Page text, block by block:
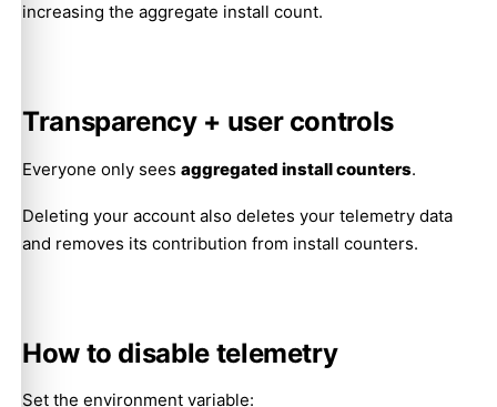
increasing the aggregate install count.
Transparency + user controls
Everyone only sees aggregated install counters.
Deleting your account also deletes your telemetry data
and removes its contribution from install counters.
How to disable telemetry
Set the environment variable: